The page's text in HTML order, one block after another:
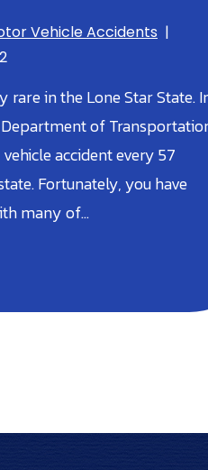
Vehicle Accidents |
rare in the Lone Star State.
of
accident every 57
Fortunately, you have
many of…